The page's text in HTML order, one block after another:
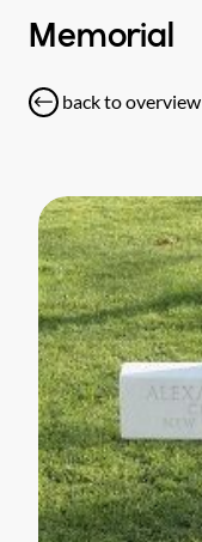
Memorial
back to overview